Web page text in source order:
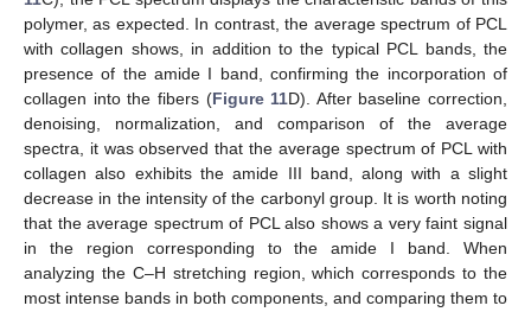
polymer, as expected. In contrast, the average spectrum of PCL
with collagen shows, in addition to the typical PCL bands, the
presence of the amide I band, confirming the incorporation of
collagen into the fibers (Figure 11D). After baseline correction,
denoising, normalization, and comparison of the average
spectra, it was observed that the average spectrum of PCL with
collagen also exhibits the amide III band, along with a slight
decrease in the intensity of the carbonyl group. It is worth noting
that the average spectrum of PCL also shows a very faint signal
in the region corresponding to the amide I band. When
analyzing the C–H stretching region, which corresponds to the
most intense bands in both components, and comparing them to